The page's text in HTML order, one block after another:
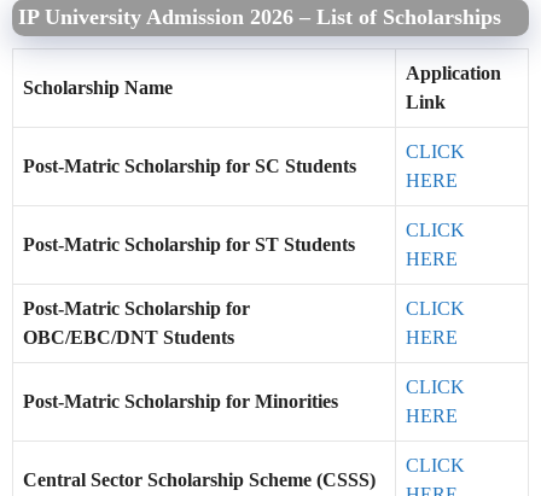
IP University Admission 2026 – List of Scholarships
Scholarship Name
Application
Link
Post-Matric Scholarship for SC Students
CLICK
HERE
Post-Matric Scholarship for ST Students
CLICK
HERE
Post-Matric Scholarship for
OBC/EBC/DNT Students
CLICK
HERE
Post-Matric Scholarship for Minorities
CLICK
HERE
Central Sector Scholarship Scheme (CSSS)
CLICK